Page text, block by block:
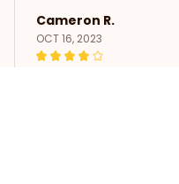
Cameron R.
OCT 16, 2023